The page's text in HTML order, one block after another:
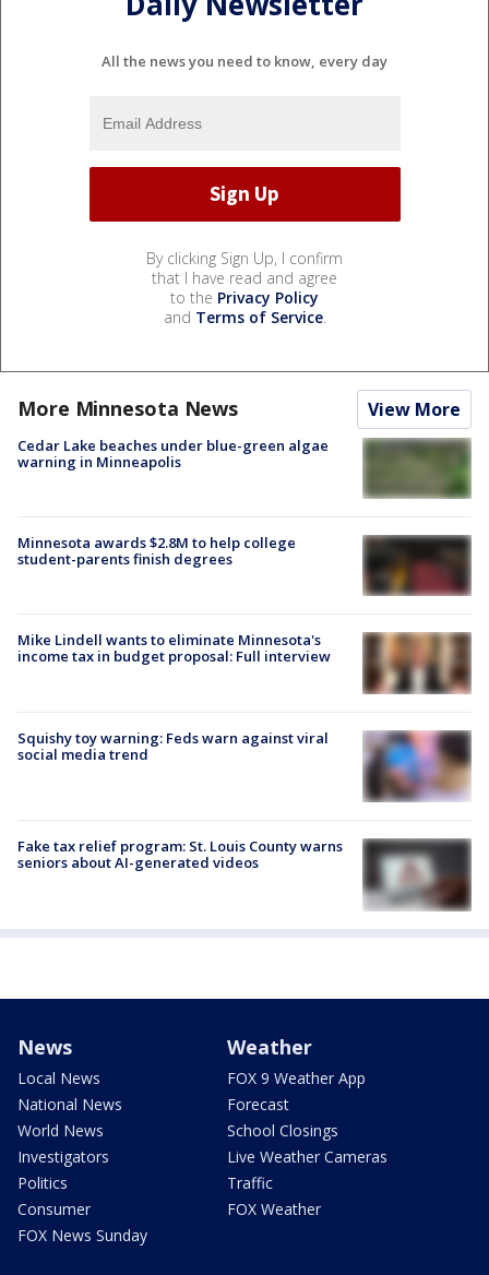
All the news you need to know, every day
By clicking Sign Up, I confirm
that I have read and agree
to the Privacy Policy
and Terms of Service.
More Minnesota News View More
Cedar Lake beaches under blue-green algae
warning in Minneapolis
Minnesota awards $2.8M to help college
student-parents finish degrees
Mike Lindell wants to eliminate Minnesota's
income tax in budget proposal: Full interview
Squishy toy warning: Feds warn against viral
social media trend
Fake tax relief program: St. Louis County warns
seniors about AI-generated videos
News
Local News
National News
World News
Investigators
Politics
Consumer
FOX News Sunday
Weather
FOX 9 Weather App
Forecast
School Closings
Live Weather Cameras
Traffic
FOX Weather